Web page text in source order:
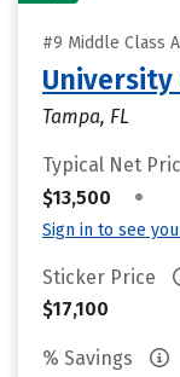
#9 Middle Class
Tampa, FL
Typical Net
$13,500
•
Sign in to see
Sticker Price
$17,100
% Savings